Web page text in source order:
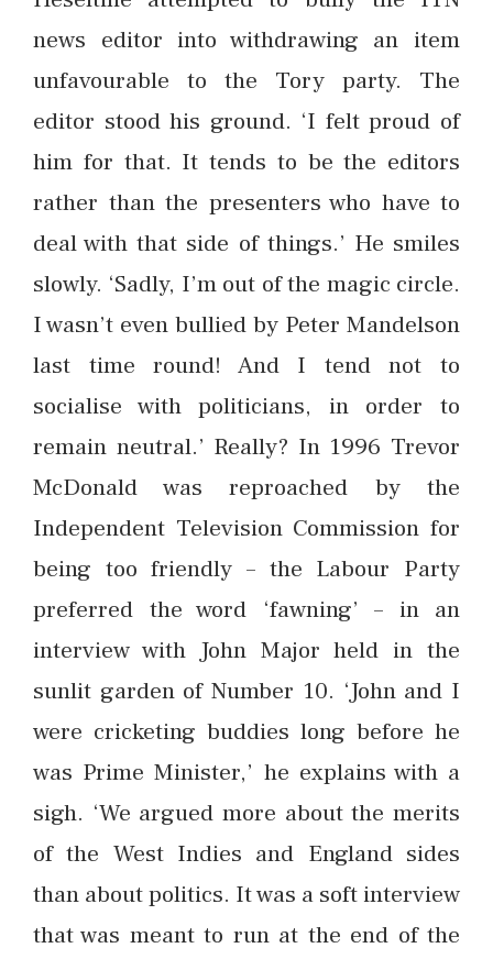
news editor into withdrawing an item
unfavourable to the Tory party. The
editor stood his ground. ‘I felt proud of
him for that. It tends to be the editors
rather than the presenters who have to
deal with that side of things.’ He smiles
slowly. ‘Sadly, I’m out of the magic circle.
I wasn’t even bullied by Peter Mandelson
last time round! And I tend not to
socialise with politicians, in order to
remain neutral.’ Really? In 1996 Trevor
McDonald was reproached by the
Independent Television Commission for
being too friendly – the Labour Party
preferred the word ‘fawning’ – in an
interview with John Major held in the
sunlit garden of Number 10. ‘John and I
were cricketing buddies long before he
was Prime Minister,’ he explains with a
sigh. ‘We argued more about the merits
of the West Indies and England sides
than about politics. It was a soft interview
that was meant to run at the end of the